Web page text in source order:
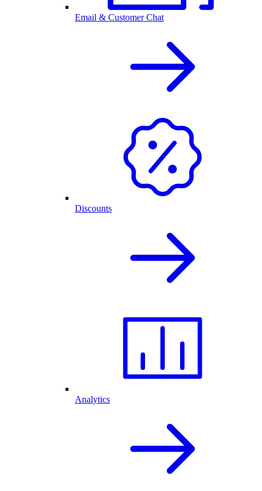
Email & Customer Chat
Discounts
Analytics